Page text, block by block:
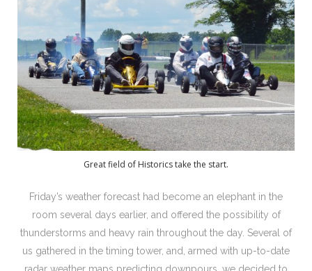
Great field of Historics take the start.
Friday’s weather forecast had become an elephant in the
room several days earlier, and offered the possibility of
thunderstorms and heavy rain throughout the day. Several of
us gathered in the timing tower, and, armed with up-to-date